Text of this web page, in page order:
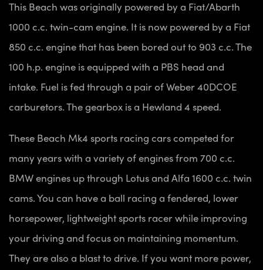
This Beach was originally powered by a Fiat/Abarth
1000 c.c. twin-cam engine. It is now powered by a Fiat
850 c.c. engine that has been bored out to 903 c.c. The
100 h.p. engine is equipped with a PBS head and
intake. Fuel is fed through a pair of Weber 40DCOE
carburetors. The gearbox is a Hewland 4 speed.
These Beach Mk4 sports racing cars competed for
many years with a variety of engines from 700 c.c.
BMW engines up through Lotus and Alfa 1600 c.c. twin
cams. You can have a ball racing a fendered, lower
horsepower, lightweight sports racer while improving
your driving and focus on maintaining momentum.
They are also a blast to drive. If you want more power,